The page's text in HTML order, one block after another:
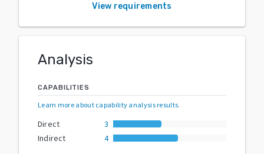
View requirements
Analysis
CAPABILITIES
Learn more about capability analysis results.
Direct
3
Indirect
4